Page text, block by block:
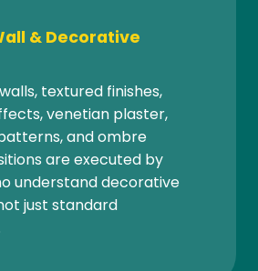
& Decorative
textured finishes,
venetian plaster,
and ombre
are executed by
understand decorative
just standard